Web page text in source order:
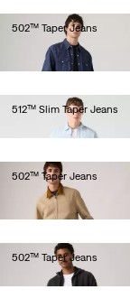
502™ Taper Jeans
€130.00
512™ Slim Taper Jeans
502™ Taper Jeans
€110.00
502™ Taper Jeans